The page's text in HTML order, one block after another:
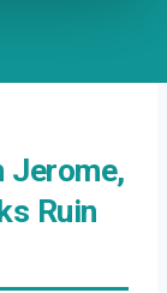
Jerome,
Ruin